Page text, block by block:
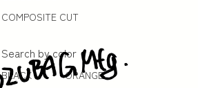
COMPOSITE CUT
Search by color
BLACK
ORANGE